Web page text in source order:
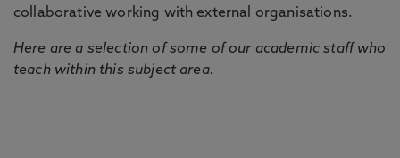
collaborative working with external organisations.
Here are a selection of some of our academic staff who
teach within this subject area.